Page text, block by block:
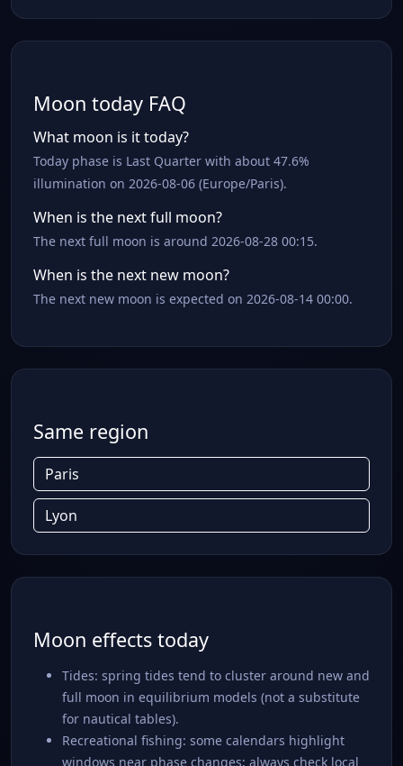
Moon today FAQ
What moon is it today?
Today phase is Last Quarter with about 47.6%
illumination on 2026-08-06 (Europe/Paris).
When is the next full moon?
The next full moon is around 2026-08-28 00:15.
When is the next new moon?
The next new moon is expected on 2026-08-14 00:00.
Same region
Paris
Lyon
Moon effects today
Tides: spring tides tend to cluster around new and
full moon in equilibrium models (not a substitute
for nautical tables).
Recreational fishing: some calendars highlight
windows near phase changes; always check local